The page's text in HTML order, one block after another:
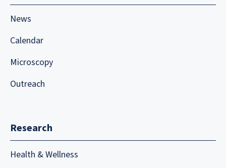
News
Calendar
Microscopy
Outreach
Research
Health & Wellness